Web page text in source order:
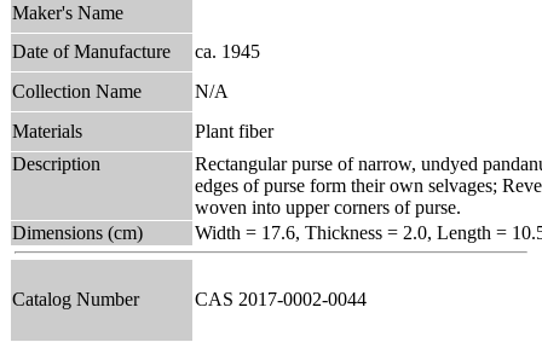
Maker's Name
Date of Manufacture
ca. 1945
Collection Name
N/A
Materials
Plant fiber
Description
Rectangular purse of narrow, undyed
edges of purse form their own selvages;
woven into upper corners of purse.
Dimensions (cm)
Width = 17.6, Thickness = 2.0, Length =
Catalog Number CAS 2017-0002-0044